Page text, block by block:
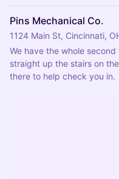
Pins Mechanical Co.
1124 Main St, Cincinnati,
We have the whole
straight up the stairs on
there to help check you in.